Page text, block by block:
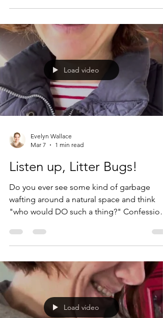
we need has already been manufactured
also remembering that plastic (i.e.
any fabric that's not a natural fiber) sheets
just as avoidable in the second-hand
as they are in the first. Watch the Youtube
short to find out how. AND! Check out
Load video
Evelyn Wallace
Mar 7
1 min read
Listen up, Litter Bugs!
Do you ever see some kind of garbage
wafting around a natural space and think
"who would DO such a thing?" Confession
A few years ago we were visiting a local
swimming hole (yes, some places still have
those). My then-14-year-old was making his
way down to the river ahead of me and
thought I couldn't see him. But I could. And
what did I see him do? He brazenly
discarded some bit of doof packaging
Load video